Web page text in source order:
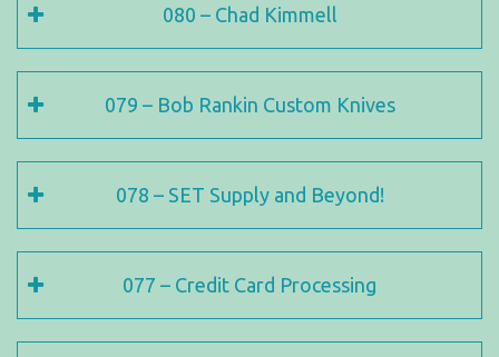
080 – Chad Kimmell
079 – Bob Rankin Custom Knives
078 – SET Supply and Beyond!
077 – Credit Card Processing